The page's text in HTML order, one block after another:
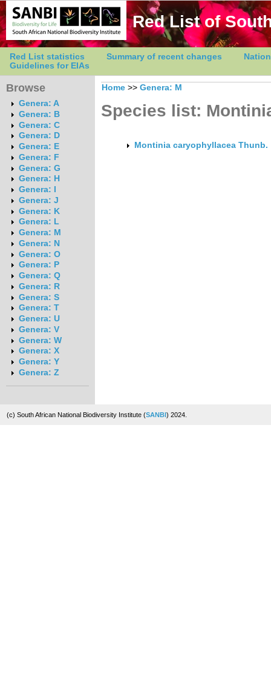
Red List of
Red List statistics Summary of recent changes
Guidelines for EIAs
Browse
Genera: A
Genera: B
Genera: C
Genera: D
Genera: E
Genera: F
Genera: G
Genera: H
Genera: I
Genera: J
Genera: K
Genera: L
Genera: M
Genera: N
Genera: O
Genera: P
Genera: Q
Genera: R
Genera: S
Genera: T
Genera: U
Genera: V
Genera: W
Genera: X
Genera: Y
Genera: Z
Home >> Genera: M
Species list:
Montinia caryophyllacea Thunb.
(c) South African National Biodiversity Institute (SANBI) 2024.